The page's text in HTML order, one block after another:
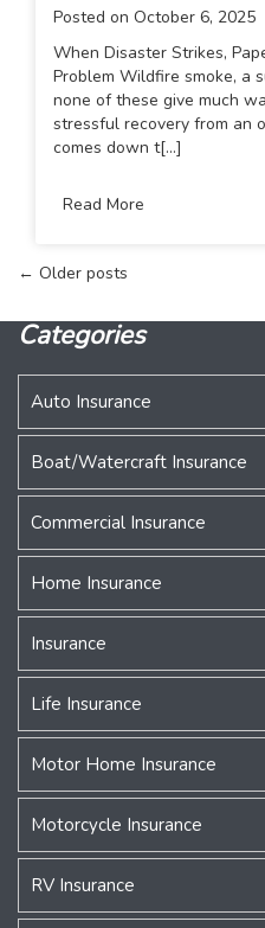
Posted on October 6, 2025
When Disaster Strikes,
Problem Wildfire smoke, a
none of these give much
stressful recovery from an
comes down t[...]
Read More
Posts
navigation
← Older posts
Categories
Auto Insurance
Boat/Watercraft Insurance
Commercial Insurance
Home Insurance
Insurance
Life Insurance
Motor Home Insurance
Motorcycle Insurance
RV Insurance